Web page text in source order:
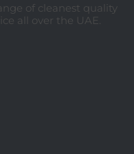
of cleanest quality
all over the UAE.